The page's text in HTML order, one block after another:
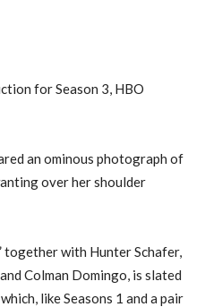
for Season 3, HBO
an ominous photograph of
over her shoulder
together with Hunter Schafer,
Colman Domingo, is slated
like Seasons 1 and a pair